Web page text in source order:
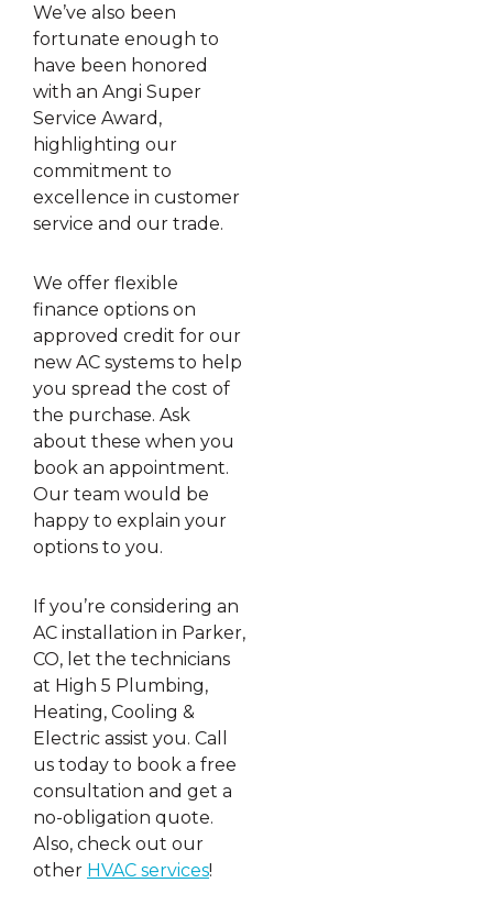
We’ve also been
fortunate enough to
have been honored
with an Angi Super
Service Award,
highlighting our
commitment to
excellence in customer
service and our trade.
We offer flexible
finance options on
approved credit for our
new AC systems to help
you spread the cost of
the purchase. Ask
about these when you
book an appointment.
Our team would be
happy to explain your
options to you.
If you’re considering an
AC installation in Parker,
CO, let the technicians
at High 5 Plumbing,
Heating, Cooling &
Electric assist you. Call
us today to book a free
consultation and get a
no-obligation quote.
Also, check out our
other HVAC services!